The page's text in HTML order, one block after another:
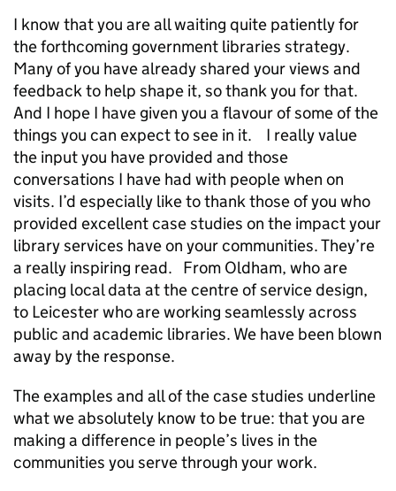
I know that you are all waiting quite patiently for
the forthcoming government libraries strategy.
Many of you have already shared your views and
feedback to help shape it, so thank you for that.
And I hope I have given you a flavour of some of the
things you can expect to see in it. I really value
the input you have provided and those
conversations I have had with people when on
visits. I’d especially like to thank those of you who
provided excellent case studies on the impact your
library services have on your communities. They’re
a really inspiring read. From Oldham, who are
placing local data at the centre of service design,
to Leicester who are working seamlessly across
public and academic libraries. We have been blown
away by the response.
The examples and all of the case studies underline
what we absolutely know to be true: that you are
making a difference in people’s lives in the
communities you serve through your work.